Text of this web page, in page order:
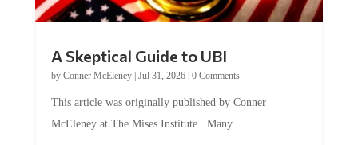
A Skeptical Guide to UBI
by Conner McEleney| Jul 31, 2026| 0 Comments
This article was originally published by Conner
McEleney at The Mises Institute. Many...